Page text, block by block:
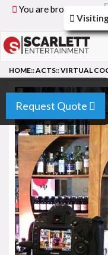
You are browsing the
Request Quote
HOME::ACTS::VIRTUAL